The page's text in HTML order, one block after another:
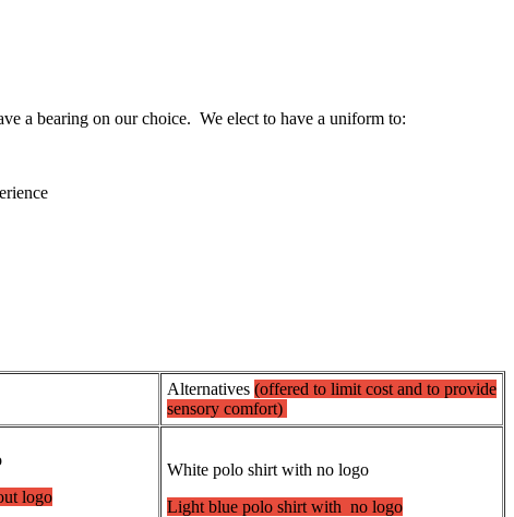
a bearing on our choice. We elect to have a uniform to:
Alternatives (offered to limit cost and to provide
sensory comfort)
logo
White polo shirt with no logo
Light blue polo shirt with no logo